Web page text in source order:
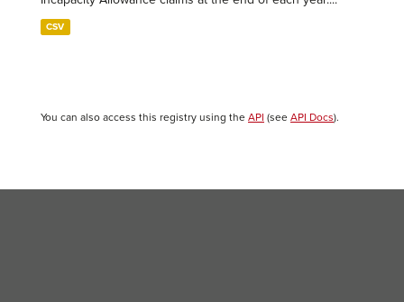
CSV
You can also access this registry using the API (see API Docs).